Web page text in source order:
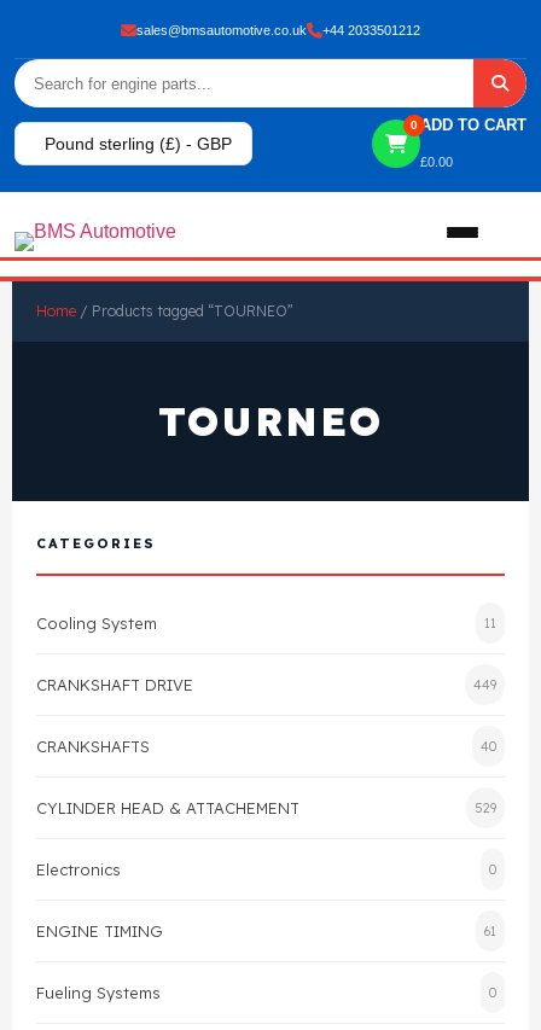
sales@bmsautomotive.co.uk +44 2033501212
Pound sterling (£) - GBP
0 ADD TO CART
£0.00
View All Products
Gasket
Head Gasket
Valve Train
Crankshaft Drive
Shop By Brand
FAQ's
Contact Us
Home / Products tagged “TOURNEO”
TOURNEO
CATEGORIES
Cooling System 11
CRANKSHAFT DRIVE 449
CRANKSHAFTS 40
CYLINDER HEAD & ATTACHEMENT 529
Electronics 0
ENGINE TIMING 61
Fueling Systems 0